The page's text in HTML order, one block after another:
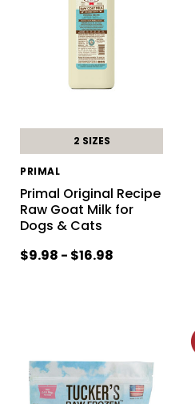
2 SIZES
PRIMAL
Primal Original Recipe
Raw Goat Milk for
Dogs & Cats
$9.98 - $16.98